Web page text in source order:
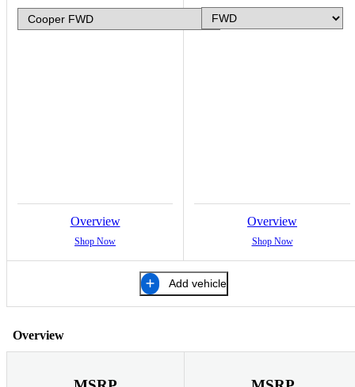
Overview
Shop Now
Overview
Shop Now
Add vehicle
Overview